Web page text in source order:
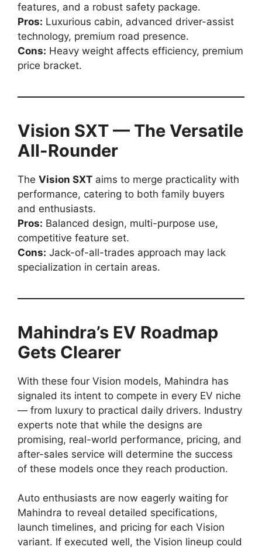
features, and a robust safety package.
Pros: Luxurious cabin, advanced driver-assist
technology, premium road presence.
Cons: Heavy weight affects efficiency, premium
price bracket.
Vision SXT — The Versatile
All-Rounder
The Vision SXT aims to merge practicality with
performance, catering to both family buyers
and enthusiasts.
Pros: Balanced design, multi-purpose use,
competitive feature set.
Cons: Jack-of-all-trades approach may lack
specialization in certain areas.
Mahindra’s EV Roadmap
Gets Clearer
With these four Vision models, Mahindra has
signaled its intent to compete in every EV niche
— from luxury to practical daily drivers. Industry
experts note that while the designs are
promising, real-world performance, pricing, and
after-sales service will determine the success
of these models once they reach production.
Auto enthusiasts are now eagerly waiting for
Mahindra to reveal detailed specifications,
launch timelines, and pricing for each Vision
variant. If executed well, the Vision lineup could